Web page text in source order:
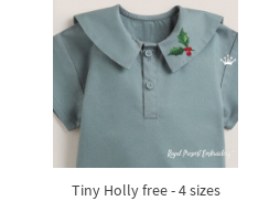
Tiny Holly free - 4 sizes